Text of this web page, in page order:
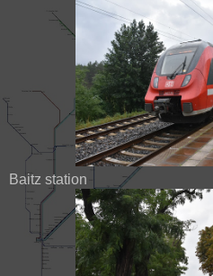
Baitz station